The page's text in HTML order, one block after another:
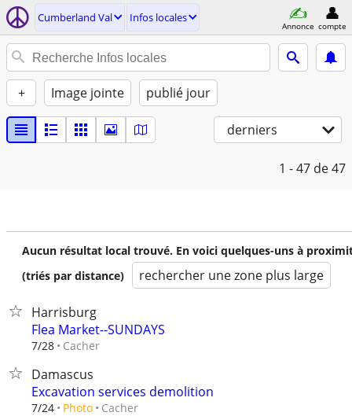
Cumberland Val Infos locales
Annonce compte
+ Image jointe publié jour
derniers
1 - 47 de 47
Aucun résultat local trouvé. En voici quelques-uns à
(triés par distance)
rechercher une zone plus large
Harrisburg
Flea Market--SUNDAYS
7/28 Cacher
Damascus
Excavation services demolition
7/24 Photo Cacher